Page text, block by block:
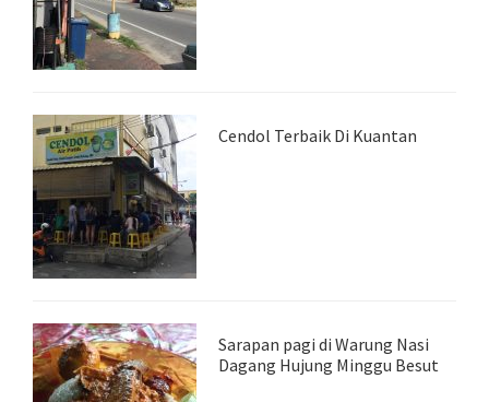
Cendol Terbaik Di Kuantan
Sarapan pagi di Warung Nasi
Dagang Hujung Minggu Besut